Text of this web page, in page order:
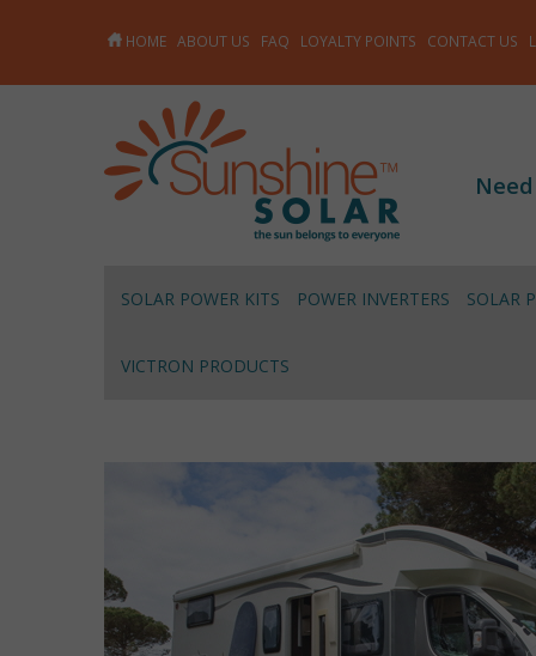
HOME ABOUT US FAQ LOYALTY POINTS CONTACT US
SOLAR POWER KITS POWER INVERTERS SOLAR
VICTRON PRODUCTS